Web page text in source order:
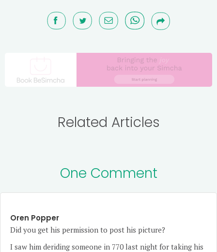
Related Articles
One Comment
Oren Popper
Did you get his permission to post his picture?
I saw him deriding someone in 770 last night for taking his